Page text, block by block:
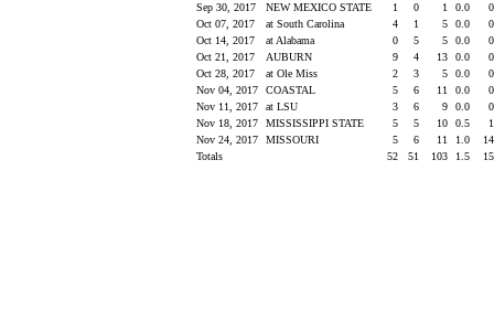
Sep 30, 2017
NEW MEXICO STATE 1 0 1 0.0
Oct 07, 2017
at South Carolina 4 1 5 0.0
Oct 14, 2017
at Alabama 0 5 5 0.0
Oct 21, 2017
AUBURN 9 4 13 0.0
Oct 28, 2017
at Ole Miss 2 3 5 0.0
Nov 04, 2017
COASTAL 5 6 11 0.0
Nov 11, 2017
at LSU 3 6 9 0.0
Nov 18, 2017
MISSISSIPPI STATE 5 5 10 0.5
Nov 24, 2017
MISSOURI 5 6 11 1.0
Totals
52 51 103 1.5